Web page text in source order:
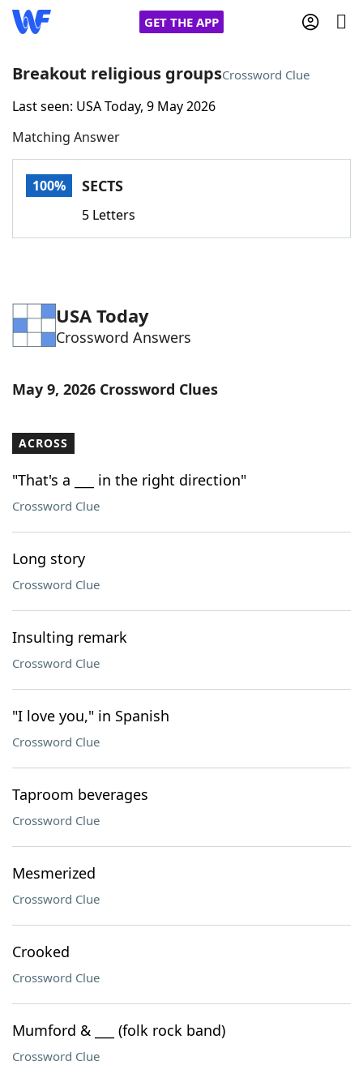
GET THE APP
Home
Words With FriendsCheat
Word Games Helpers
Word ListMaker
Our Brands
Breakout religious groupsCrossword Clue
Last seen: USA Today, 9 May 2026
Matching Answer
100% SECTS
5 Letters
USA Today
Crossword Answers
May 9, 2026 Crossword Clues
ACROSS
"That's a ___ in the right direction"
Crossword Clue
Long story
Crossword Clue
Insulting remark
Crossword Clue
"I love you," in Spanish
Crossword Clue
Taproom beverages
Crossword Clue
Mesmerized
Crossword Clue
Crooked
Crossword Clue
Mumford & ___ (folk rock band)
Crossword Clue